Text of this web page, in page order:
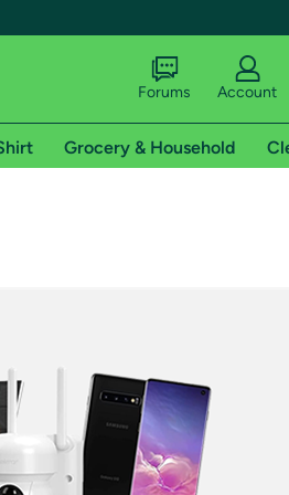
shipping addresses.
of Amazon Prime
Forums Account
Grocery & Household